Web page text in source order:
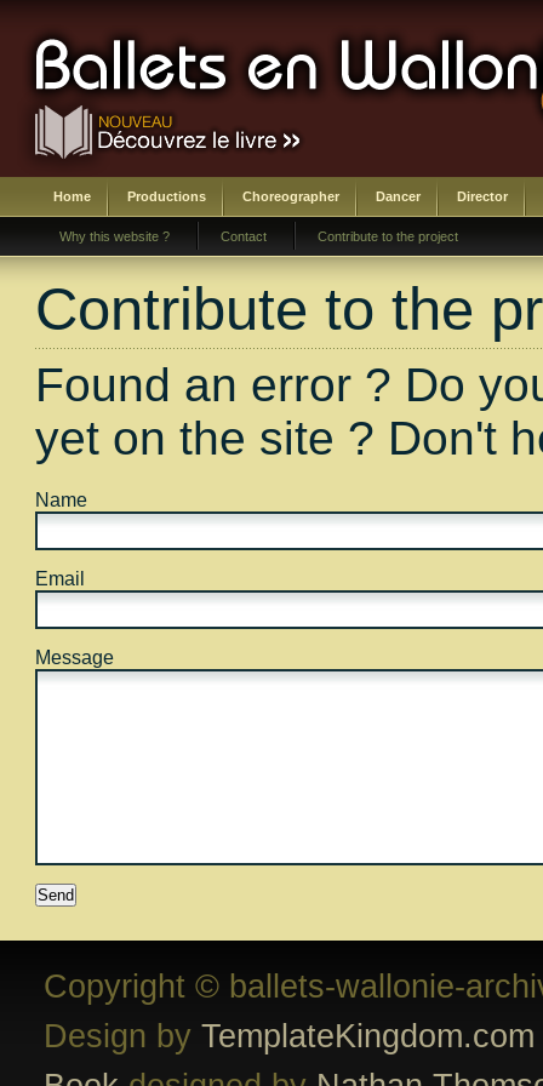
Home Productions Choreographer Dancer Director
Why this website ? Contact Contribute to the project
Contribute to the
Found an error ? Do
yet on the site ? Don't
Name
Email
Message
Copyright © ballets-wallonie-
Design by TemplateKingdom.com